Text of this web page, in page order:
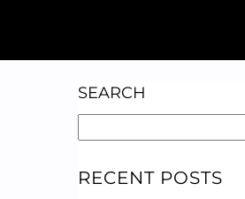
SEARCH
RECENT POSTS